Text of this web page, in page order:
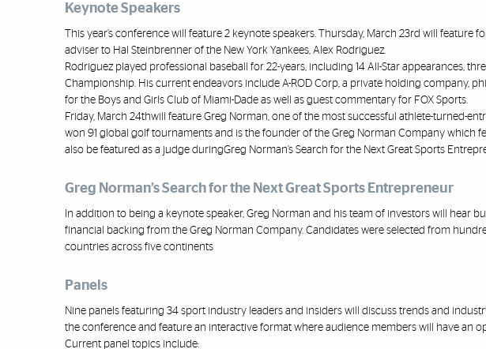
Keynote Speakers
This year’s conference will feature 2 keynote speakers. Thursday, March 23rd will feature
adviser to Hal Steinbrenner of the New York Yankees, Alex Rodriguez.
Rodriguez played professional baseball for 22-years, including 14 All -Star appearances,
Championship. His current endeavors include A-ROD Corp, a private holding company,
for the Boys and Girls Club of Miami -Dade as well as guest commentary for FOX Sports.
Friday, March 24thwill feature Greg Norman, one of the most successful athlete-turned-
won 91 global golf tournaments and is the founder of the Greg Norman Company which
also be featured as a judge duringGreg Norman’s Search for the Next Great Sports
Greg Norman’s Search for the Next Great Sports Entrepreneur
In addition to being a keynote speaker, Greg Norman and his team of investors will hear
financial backing from the Greg Norman Company. Candidates were selected from
countries across five continents
Panels
Nine panels featuring 34 sport industry leaders and insiders will discuss trends and
the conference and feature an interactive format where audience members will have an
Current panel topics include: